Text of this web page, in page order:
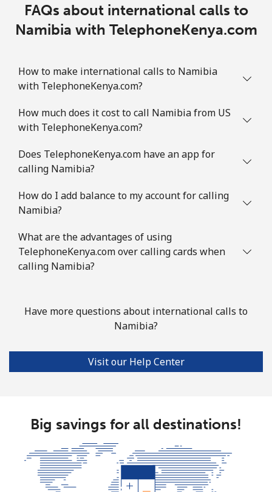
Mobile ⁦1.5¢⁩
665 min for
⁦7¢⁩
FAQs about international calls to
Namibia with TelephoneKenya.com
How to make international calls to Namibia
with TelephoneKenya.com?
How much does it cost to call Namibia from US
with TelephoneKenya.com?
Does TelephoneKenya.com have an app for
calling Namibia?
How do I add balance to my account for calling
Namibia?
What are the advantages of using
TelephoneKenya.com over calling cards when
calling Namibia?
Have more questions about international calls to
Namibia?
Visit our Help Center
Big savings for all destinations!